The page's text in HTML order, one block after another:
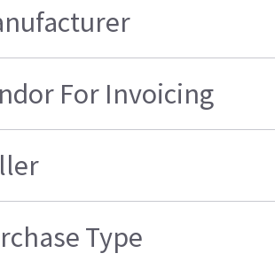
For Invoicing
Type